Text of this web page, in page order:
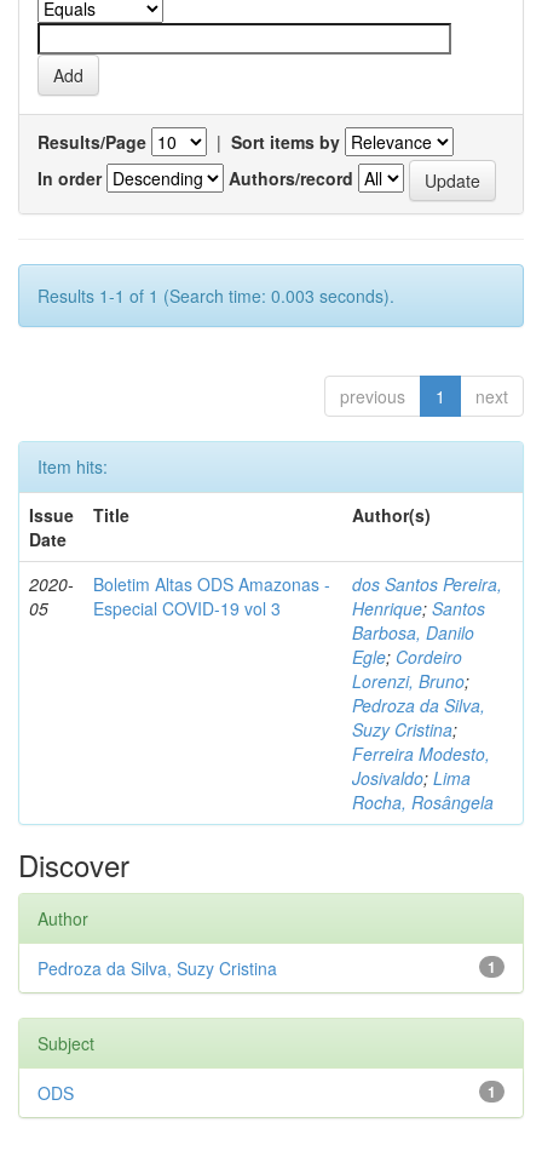
Results/Page | Sort items by
In order
Authors/record
Results 1-1 of 1 (Search time: 0.003 seconds).
previous 1 next
Item hits:
Issue
Date
Title Author(s)
2020-
05
Boletim Altas ODS Amazonas -
Especial COVID-19 vol 3
dos Santos Pereira,
Henrique; Santos
Barbosa, Danilo
Egle; Cordeiro
Lorenzi, Bruno;
Pedroza da Silva,
Suzy Cristina;
Ferreira Modesto,
Josivaldo; Lima
Rocha, Rosângela
Discover
Author
1
Pedroza da Silva, Suzy Cristina
Subject
1
ODS